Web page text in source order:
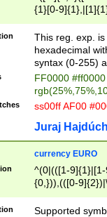
{1}[0-
{2}([0-9]{1}|[1-
{1}|25[0-
This reg. exp.
hexadecimal
syntax (0-255)
FF0000
ss00ff AF00
Juraj
currency EURO
^(0|(([1-
{0,})),(([0-
Supported